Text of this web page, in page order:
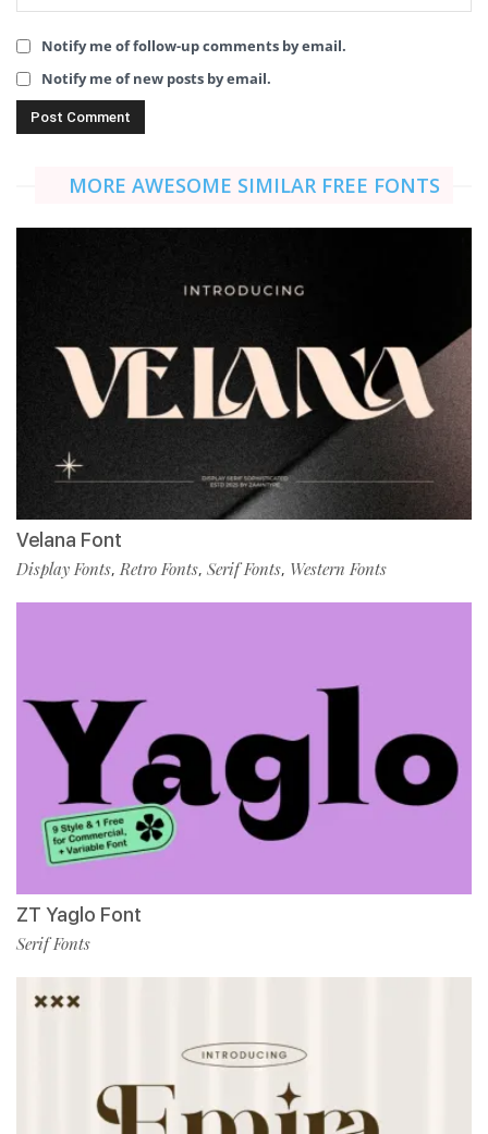
Notify me of follow-up comments by email.
Notify me of new posts by email.
MORE AWESOME SIMILAR FREE FONTS
Velana Font
Display Fonts, Retro Fonts, Serif Fonts, Western Fonts
ZT Yaglo Font
Serif Fonts